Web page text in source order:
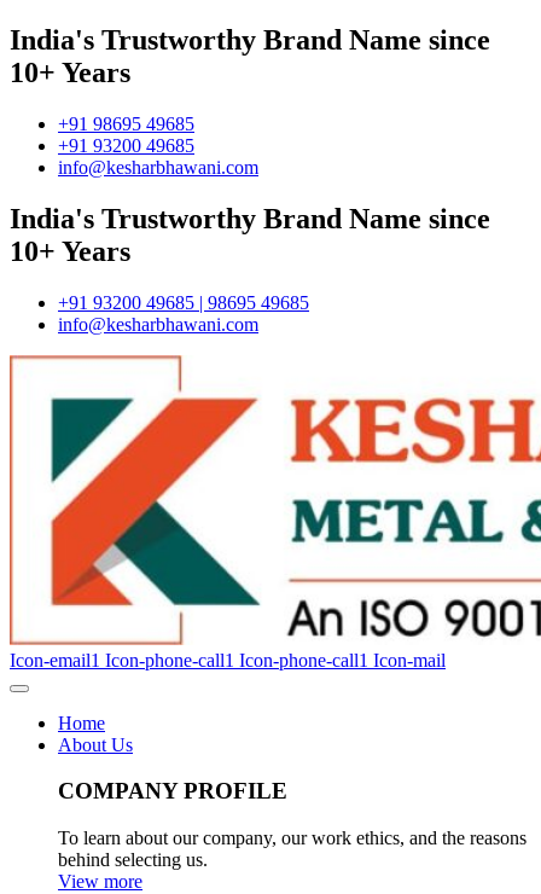
India's Trustworthy Brand Name since
10+ Years
+91 98695 49685
+91 93200 49685
info@kesharbhawani.com
India's Trustworthy Brand Name since
10+ Years
+91 93200 49685 | 98695 49685
info@kesharbhawani.com
Icon-email1 Icon-phone-call1 Icon-phone-call1 Icon-mail
Home
About Us
COMPANY PROFILE
To learn about our company, our work ethics, and the reasons
behind selecting us.
View more